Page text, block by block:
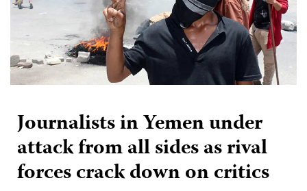
Journalists in Yemen under
attack from all sides as rival
forces crack down on critics